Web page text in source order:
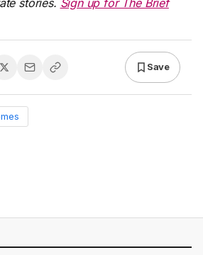
Save